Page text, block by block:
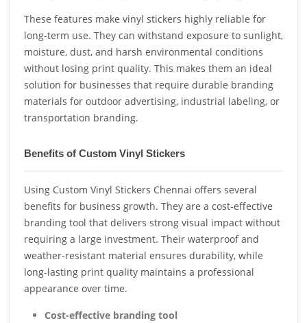
These features make vinyl stickers highly reliable for
long-term use. They can withstand exposure to sunlight,
moisture, dust, and harsh environmental conditions
without losing print quality. This makes them an ideal
solution for businesses that require durable branding
materials for outdoor advertising, industrial labeling, or
transportation branding.
Benefits of Custom Vinyl Stickers
Using Custom Vinyl Stickers Chennai offers several
benefits for business growth. They are a cost-effective
branding tool that delivers strong visual impact without
requiring a large investment. Their waterproof and
weather-resistant material ensures durability, while
long-lasting print quality maintains a professional
appearance over time.
Cost-effective branding tool